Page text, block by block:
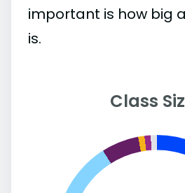
important is how big
is.
Class